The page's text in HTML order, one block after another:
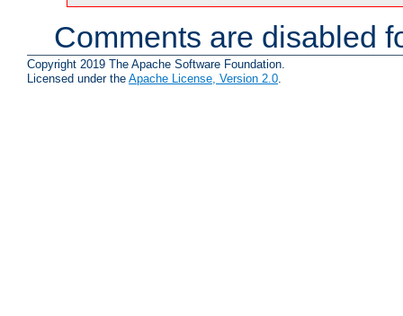
Comments are disabled
Copyright 2019 The Apache Software Foundation.
Licensed under the Apache License, Version 2.0.